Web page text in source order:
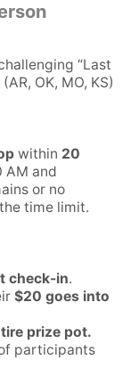
“Last
OK, MO, KS)
within 20
AM and
or no
time limit.
check-in.
$20 goes into
prize pot.
participants